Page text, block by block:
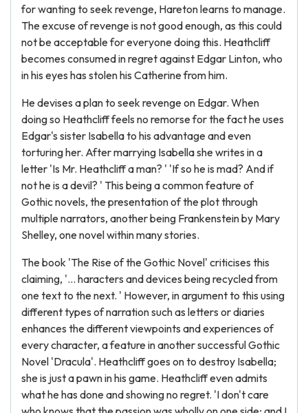
for wanting to seek revenge, Hareton learns to manage.
The excuse of revenge is not good enough, as this could
not be acceptable for everyone doing this. Heathcliff
becomes consumed in regret against Edgar Linton, who
in his eyes has stolen his Catherine from him.
He devises a plan to seek revenge on Edgar. When
doing so Heathcliff feels no remorse for the fact he uses
Edgar's sister Isabella to his advantage and even
torturing her. After marrying Isabella she writes in a
letter 'Is Mr. Heathcliff a man? ' 'If so he is mad? And if
not he is a devil? ' This being a common feature of
Gothic novels, the presentation of the plot through
multiple narrators, another being Frankenstein by Mary
Shelley, one novel within many stories.
The book 'The Rise of the Gothic Novel' criticises this
claiming, '... haracters and devices being recycled from
one text to the next. ' However, in argument to this using
different types of narration such as letters or diaries
enhances the different viewpoints and experiences of
every character, a feature in another successful Gothic
Novel 'Dracula'. Heathcliff goes on to destroy Isabella;
she is just a pawn in his game. Heathcliff even admits
what he has done and showing no regret. 'I don't care